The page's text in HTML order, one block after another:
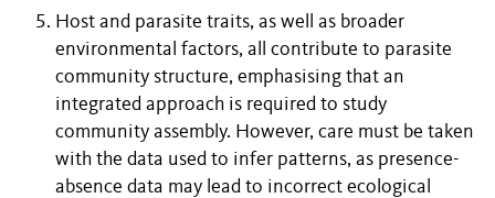
Host and parasite traits, as well as broader
environmental factors, all contribute to parasite
community structure, emphasising that an
integrated approach is required to study
community assembly. However, care must be taken
with the data used to infer patterns, as presence-
absence data may lead to incorrect ecological